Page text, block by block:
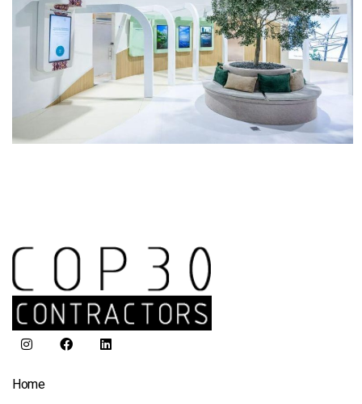
Home